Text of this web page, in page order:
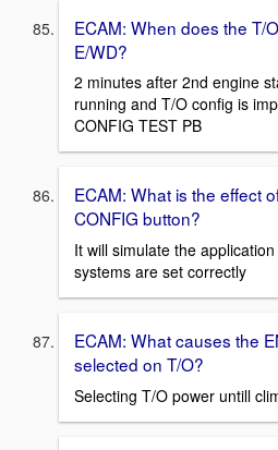
ECAM: When does the T/
E/WD?
2 minutes after 2nd engine
running and T/O config is
CONFIG TEST PB
ECAM: What is the effect
CONFIG button?
It will simulate the
systems are set correctly
ECAM: What causes the
selected on T/O?
Selecting T/O power untill